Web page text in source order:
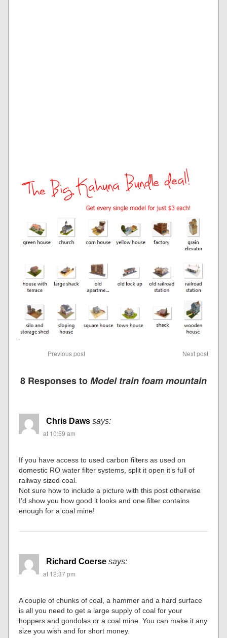
Previous post Next post
8 Responses toModel train foam mountain
Chris Daws says:
at 10:59 am
If you have access to used carbon filters as used on
domestic RO water filter systems, split it open it’s full of
railway sized coal.
Not sure how to include a picture with this post otherwise
I’d show you how good it looks and one filter contains
enough for a coal mine!
Richard Coerse says:
at 12:37 pm
A couple of chunks of coal, a hammer and a hard surface
is all you need to get a large supply of coal for your
hoppers and gondolas or a coal mine. You can make it any
size you wish and for short money.